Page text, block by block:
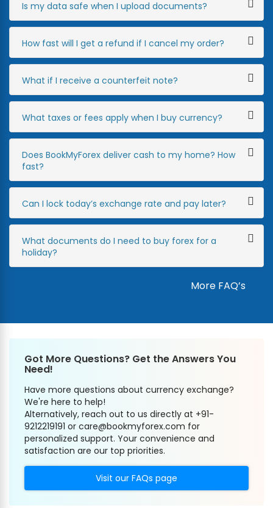
Is my data safe when I upload documents?
How fast will I get a refund if I cancel my order?
What if I receive a counterfeit note?
What taxes or fees apply when I buy currency?
Does BookMyForex deliver cash to my home? How
fast?
Can I lock today’s exchange rate and pay later?
What documents do I need to buy forex for a
holiday?
More FAQ’s
Got More Questions? Get the Answers You
Need!
Have more questions about currency exchange?
We're here to help!
Alternatively, reach out to us directly at +91-
9212219191 or care@bookmyforex.com for
personalized support. Your convenience and
satisfaction are our top priorities.
Visit our FAQs page